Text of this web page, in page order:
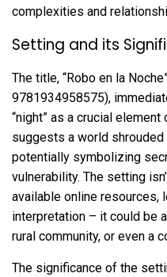
complexities and
Setting and its
The title, “Robo en la
9781934958575),
“night” as a crucial
suggests a world shrouded
potentially symbolizing
vulnerability. The setting
available online resources,
interpretation – it could be
rural community, or even a
The significance of the